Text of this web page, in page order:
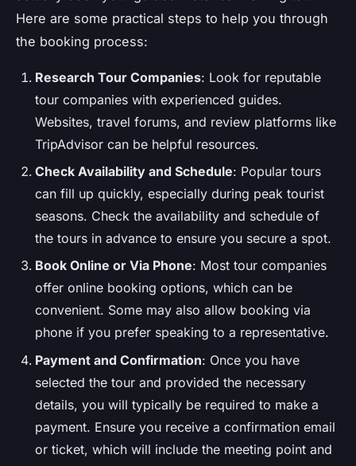
Here are some practical steps to help you through
the booking process:
Research Tour Companies: Look for reputable
tour companies with experienced guides.
Websites, travel forums, and review platforms like
TripAdvisor can be helpful resources.
Check Availability and Schedule: Popular tours
can fill up quickly, especially during peak tourist
seasons. Check the availability and schedule of
the tours in advance to ensure you secure a spot.
Book Online or Via Phone: Most tour companies
offer online booking options, which can be
convenient. Some may also allow booking via
phone if you prefer speaking to a representative.
Payment and Confirmation: Once you have
selected the tour and provided the necessary
details, you will typically be required to make a
payment. Ensure you receive a confirmation email
or ticket, which will include the meeting point and